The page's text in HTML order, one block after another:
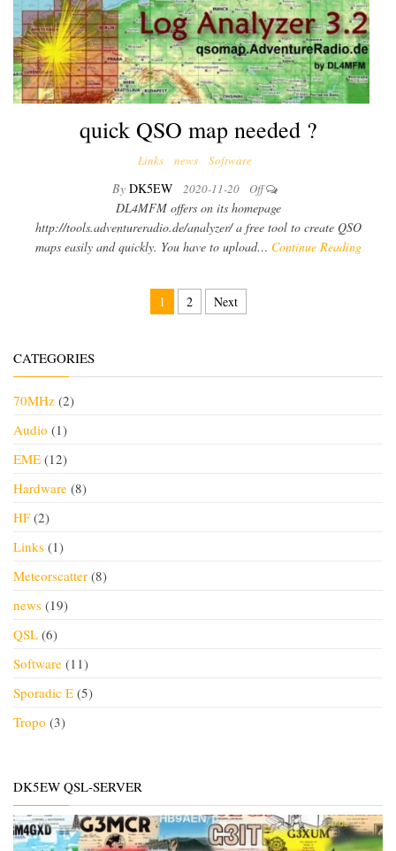
quick QSO map needed ?
Links news Software
By DK5EW 2020-11-20 Off
DL4MFM offers on its homepage
http://tools.adventureradio.de/analyzer/ a free tool to create QSO
maps easily and quickly. You have to upload… Continue Reading
1 2 Next
CATEGORIES
70MHz (2)
Audio (1)
EME (12)
Hardware (8)
HF(2)
Links (1)
Meteorscatter (8)
news (19)
QSL (6)
Software (11)
Sporadic E (5)
Tropo (3)
DK5EW QSL-SERVER